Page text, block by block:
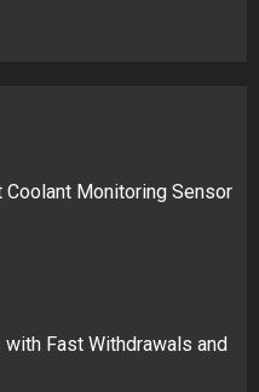
Monitoring Sensor
Fast Withdrawals and